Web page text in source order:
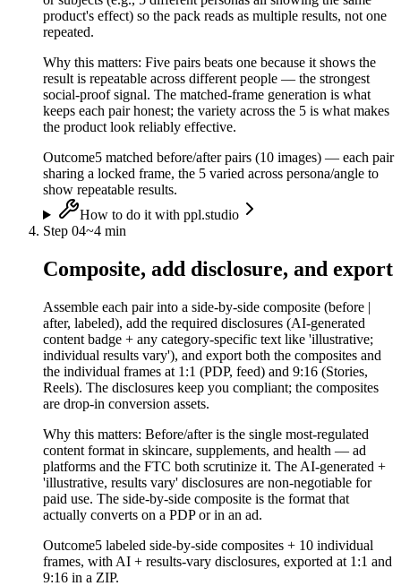
product's effect) so the pack reads as multiple results, not one
repeated.
Why this matters: Five pairs beats one because it shows the
result is repeatable across different people — the strongest
social-proof signal. The matched-frame generation is what
keeps each pair honest; the variety across the 5 is what makes
the product look reliably effective.
Outcome5 matched before/after pairs (10 images) — each pair
sharing a locked frame, the 5 varied across persona/angle to
show repeatable results.
How to do it with ppl.studio
Step 04~4 min
Composite, add disclosure, and export
Assemble each pair into a side-by-side composite (before |
after, labeled), add the required disclosures (AI-generated
content badge + any category-specific text like 'illustrative;
individual results vary'), and export both the composites and
the individual frames at 1:1 (PDP, feed) and 9:16 (Stories,
Reels). The disclosures keep you compliant; the composites
are drop-in conversion assets.
Why this matters: Before/after is the single most-regulated
content format in skincare, supplements, and health — ad
platforms and the FTC both scrutinize it. The AI-generated +
'illustrative, results vary' disclosures are non-negotiable for
paid use. The side-by-side composite is the format that
actually converts on a PDP or in an ad.
Outcome5 labeled side-by-side composites + 10 individual
frames, with AI + results-vary disclosures, exported at 1:1 and
9:16 in a ZIP.